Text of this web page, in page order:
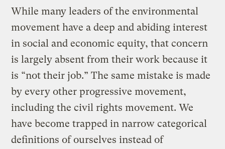
While many leaders of the environmental
movement have a deep and abiding interest
in social and economic equity, that concern
is largely absent from their work because it
is “not their job.” The same mistake is made
by every other progressive movement,
including the civil rights movement. We
have become trapped in narrow categorical
definitions of ourselves instead of